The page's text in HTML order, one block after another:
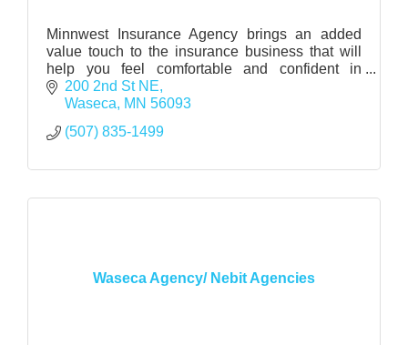
Minnwest Insurance Agency brings an added
value touch to the insurance business that will
help you feel comfortable and confident in
making major insurance decisions.
200 2nd St NE
Waseca
MN 56093
(507) 835-1499
Waseca Agency/ Nebit Agencies